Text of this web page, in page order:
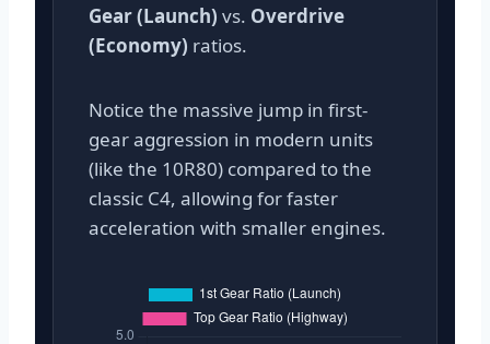
Gear (Launch) vs. Overdrive
(Economy) ratios.
Notice the massive jump in first-
gear aggression in modern units
(like the 10R80) compared to the
classic C4, allowing for faster
acceleration with smaller engines.